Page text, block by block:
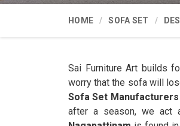
HOME SOFA SET
Sai Furniture Art builds
worry that the sofa will
Sofa Set
after a season, we act